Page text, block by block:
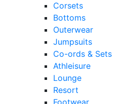
Corsets
Bottoms
Outerwear
Jumpsuits
Co-ords & Sets
Athleisure
Lounge
Resort
Footwear